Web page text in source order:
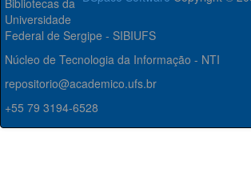
Bibliotecas da
Universidade
Federal de Sergipe - SIBIUFS
Núcleo de Tecnologia da Informação - NTI
repositorio@academico.ufs.br
+55 79 3194-6528